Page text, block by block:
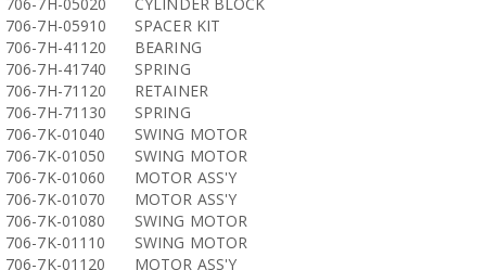
706-7H-05910
SPACER KIT
706-7H-41120
BEARING
706-7H-41740
SPRING
706-7H-71120
RETAINER
706-7H-71130
SPRING
706-7K-01040
SWING MOTOR
706-7K-01050
SWING MOTOR
706-7K-01060
MOTOR ASS'Y
706-7K-01070
MOTOR ASS'Y
706-7K-01080
SWING MOTOR
706-7K-01110
SWING MOTOR
706-7K-01120
MOTOR ASS'Y